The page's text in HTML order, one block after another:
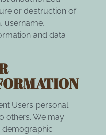
or destruction of
username,
and data
Users personal
others. We may
demographic